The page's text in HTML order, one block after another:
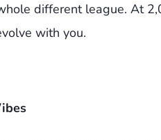
different league. At
with you.